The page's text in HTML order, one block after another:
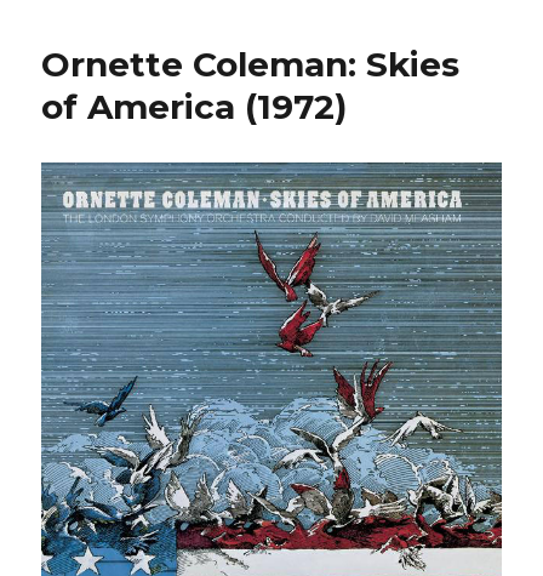
Ornette Coleman: Skies
of America (1972)